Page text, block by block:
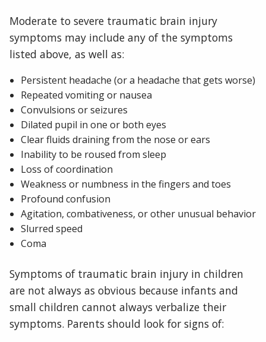
Moderate to severe traumatic brain injury
symptoms may include any of the symptoms
listed above, as well as:
Persistent headache (or a headache that gets worse)
Repeated vomiting or nausea
Convulsions or seizures
Dilated pupil in one or both eyes
Clear fluids draining from the nose or ears
Inability to be roused from sleep
Loss of coordination
Weakness or numbness in the fingers and toes
Profound confusion
Agitation, combativeness, or other unusual behavior
Slurred speed
Coma
Symptoms of traumatic brain injury in children
are not always as obvious because infants and
small children cannot always verbalize their
symptoms. Parents should look for signs of: